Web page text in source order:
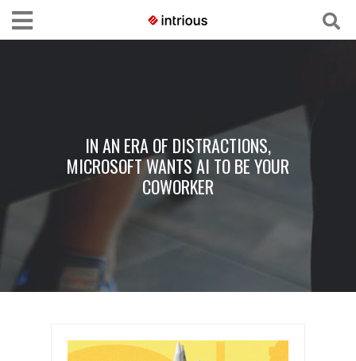
IN AN ERA OF DISTRACTIONS,
MICROSOFT WANTS AI TO BE YOUR
COWORKER